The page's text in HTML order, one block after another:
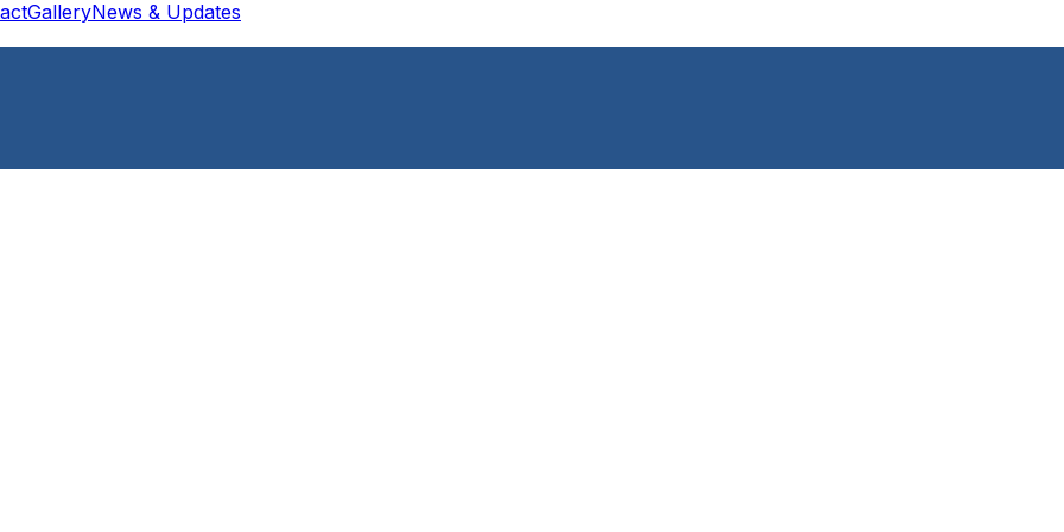
GalleryNews & Updates